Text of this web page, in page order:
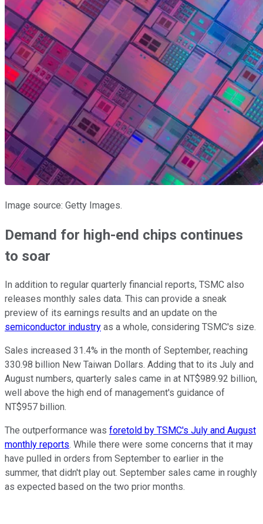
Image source: Getty Images.
Demand for high-end chips continues
to soar
In addition to regular quarterly financial reports, TSMC also
releases monthly sales data. This can provide a sneak
preview of its earnings results and an update on the
semiconductor industry as a whole, considering TSMC's size.
Sales increased 31.4% in the month of September, reaching
330.98 billion New Taiwan Dollars. Adding that to its July and
August numbers, quarterly sales came in at NT$989.92 billion,
well above the high end of management's guidance of
NT$957 billion.
The outperformance was foretold by TSMC's July and August
monthly reports. While there were some concerns that it may
have pulled in orders from September to earlier in the
summer, that didn't play out. September sales came in roughly
as expected based on the two prior months.